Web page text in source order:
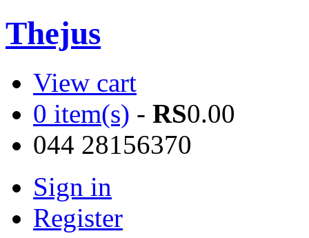
Thejus
View cart
0 item(s) - RS0.00
044 28156370
Sign in
Register